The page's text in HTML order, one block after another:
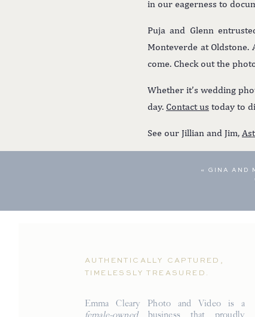
in our eagerness to
Puja and Glenn
Monteverde at Oldstone.
come. Check out the
Whether it’s wedding
day. Contact us today to
See our Jillian and Jim,
« GINA AND
Emma Cleary Photo and Video is a
AUTHENTICALLY CAPTURED,
TIMELESSLY TREASURED.